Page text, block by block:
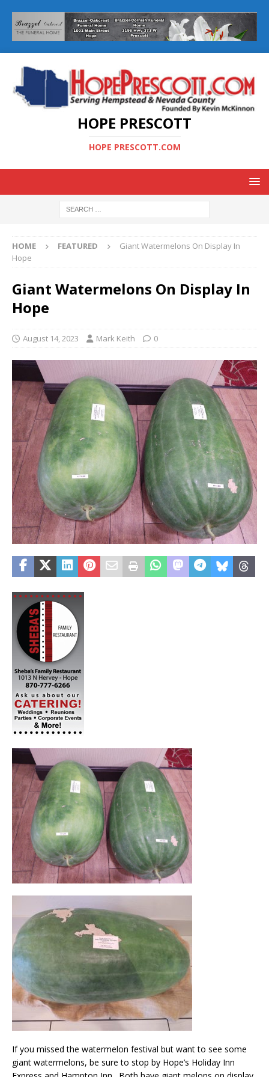
HOPE PRESCOTT
HOPE PRESCOTT.COM
HOME FEATURED
Giant Watermelons On Display In
Hope
Giant Watermelons On Display In
Hope
August 14, 2023 Mark Keith 0
If you missed the watermelon festival but want to see some
giant watermelons, be sure to stop by Hope’s Holiday Inn